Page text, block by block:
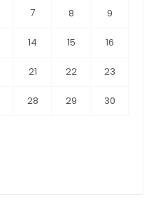
7 8 9
14 15 16
21 22 23
28 29 30